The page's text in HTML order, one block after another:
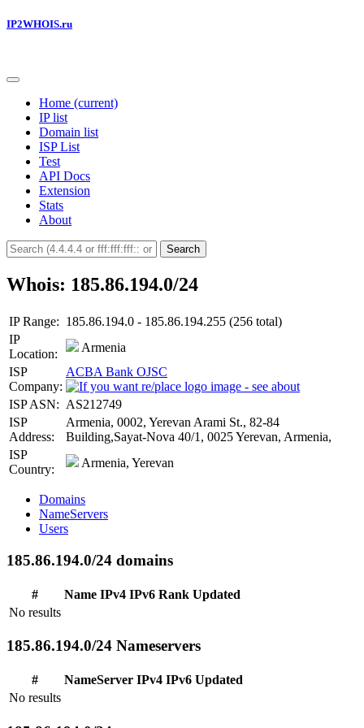
IP2WHOIS.ru
Home (current)
IP list
Domain list
ISP List
Test
API Docs
Extension
Stats
About
Search
Whois: 185.86.194.0/24
IP Range: 185.86.194.0 - 185.86.194.255 (256 total)
IP
Location:
Armenia
ISP
Company:
ACBA Bank OJSC
ISP ASN: AS212749
ISP
Address:
Armenia, 0002, Yerevan Arami St., 82-84
Building,Sayat-Nova 40/1, 0025 Yerevan, Armenia,
ISP
Country:
Armenia, Yerevan
Domains
NameServers
Users
185.86.194.0/24 domains
# Name IPv4 IPv6 Rank Updated
No results
185.86.194.0/24 Nameservers
# NameServer IPv4 IPv6 Updated
No results